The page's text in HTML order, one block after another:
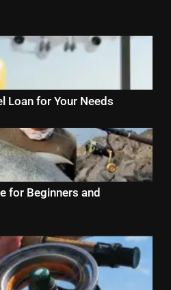
Loan for Your Needs
for Beginners and